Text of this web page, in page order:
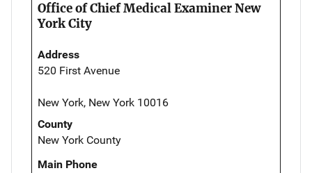
Office of Chief Medical Examiner New
York City
Address
520 First Avenue
New York, New York 10016
County
New York County
Main Phone